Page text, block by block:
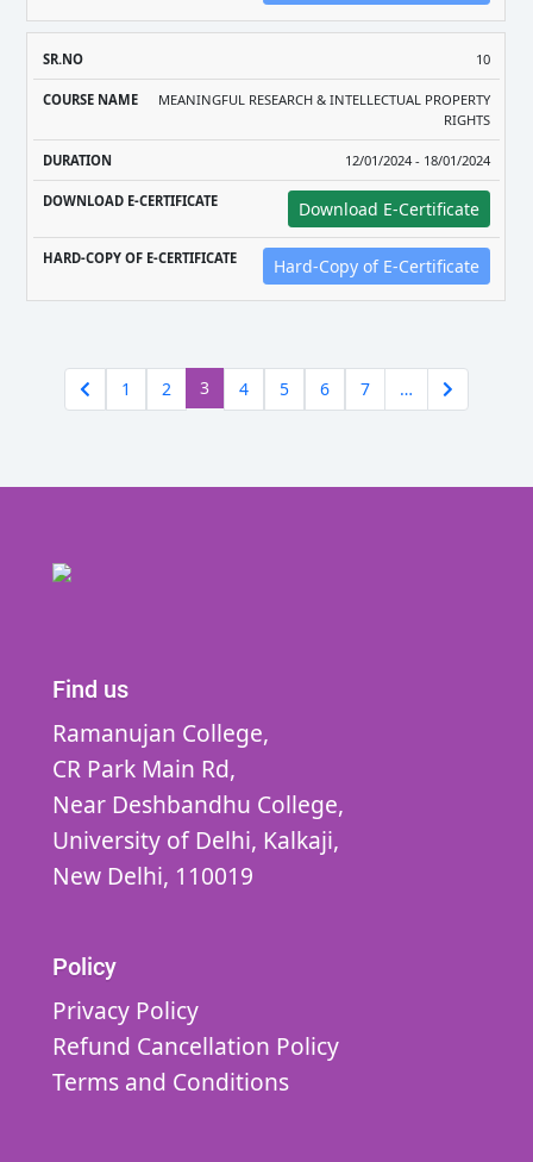
10
MEANINGFUL RESEARCH & INTELLECTUAL PROPERTY
RIGHTS
12/01/2024 - 18/01/2024
Download E-Certificate
Hard-Copy of E-Certificate
1 2 3 (current)
4 5 6 7 …
Find us
Ramanujan College,
CR Park Main Rd,
Near Deshbandhu College,
University of Delhi, Kalkaji,
New Delhi, 110019
Policy
Privacy Policy
Refund Cancellation Policy
Terms and Conditions